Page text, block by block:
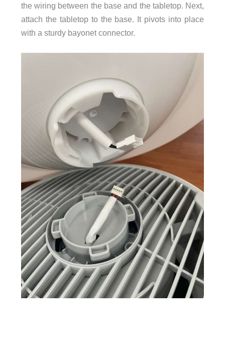
the wiring between the base and the tabletop. Next,
attach the tabletop to the base. It pivots into place
with a sturdy bayonet connector.